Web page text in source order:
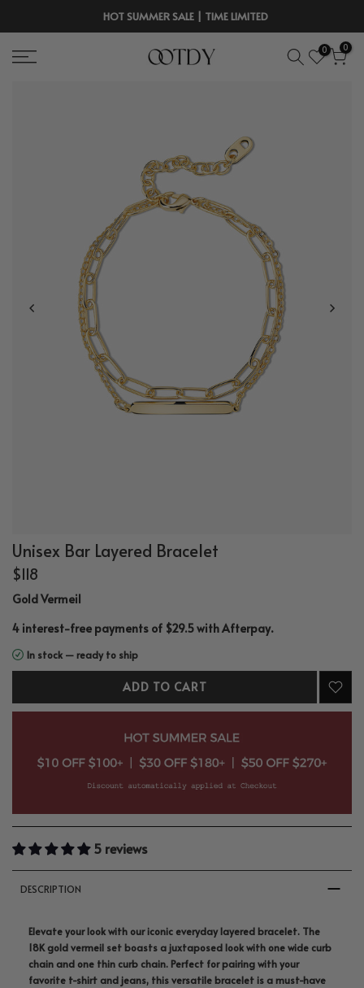
content
HOT SUMMER SALE | TIME LIMITED
0 0
Unisex Bar Layered Bracelet
$118
Gold Vermeil
4 interest-free payments of $29.5 withAfterpay.
In stock — ready to ship
ADD TO CART
5 reviews
DESCRIPTION
Elevate your look with our iconic everyday layered bracelet. The
18K gold vermeil set boasts a juxtaposed look with one wide curb
chain and one thin curb chain. Perfect for pairing with your
favorite t-shirt and jeans, this versatile bracelet is a must-have